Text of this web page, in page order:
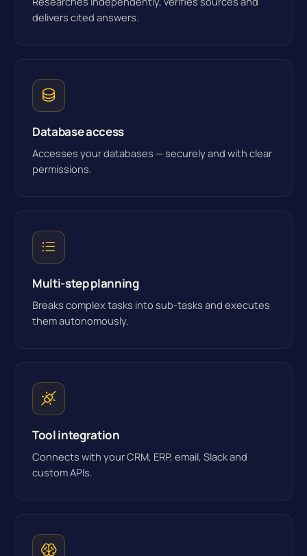
delivers cited answers.
Database access
Accesses your databases — securely and with clear
permissions.
Multi-step planning
Breaks complex tasks into sub-tasks and executes
them autonomously.
Tool integration
Connects with your CRM, ERP, email, Slack and
custom APIs.